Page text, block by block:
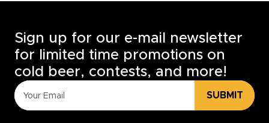
Sign up for our e-mail newsletter
for limited time promotions on
cold beer, contests, and more!
SUBMIT